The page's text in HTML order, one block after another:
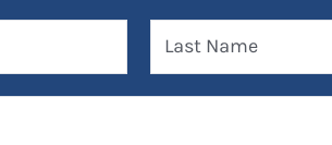
Last Name